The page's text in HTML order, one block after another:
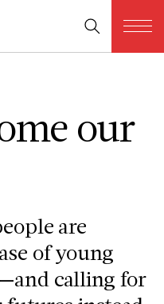
our
are
of young
calling for